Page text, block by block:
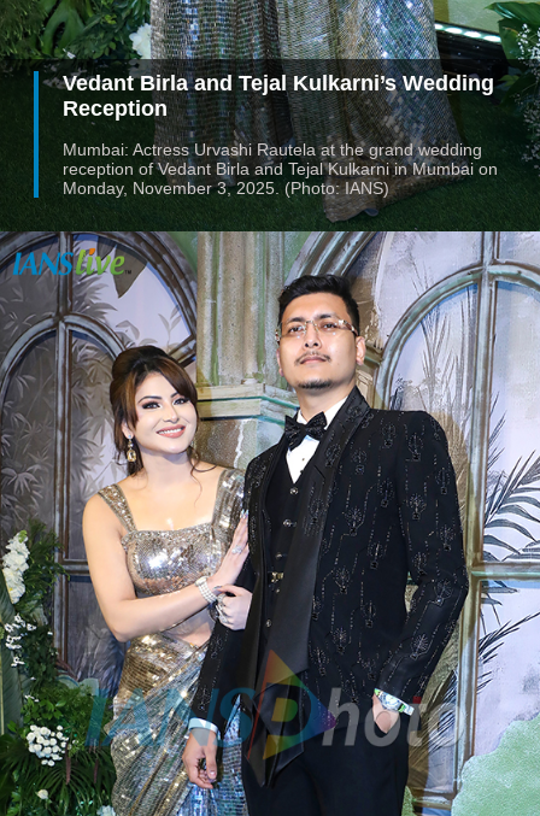
Vedant Birla and Tejal Kulkarni’s Wedding
Reception
Mumbai: Actress Urvashi Rautela at the grand wedding
reception of Vedant Birla and Tejal Kulkarni in Mumbai on
Monday, November 3, 2025. (Photo: IANS)